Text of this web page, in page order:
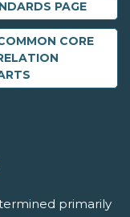
PAGE
CORE
primarily